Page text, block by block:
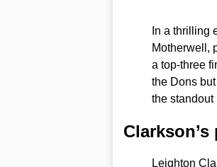
In a thrilling
Motherwell,
a top-three
the Dons
the standout
Leighton